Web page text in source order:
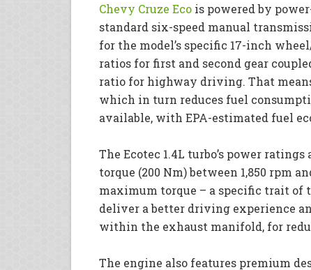
Chevy Cruze Eco is powered by
standard six-speed manual
for the model’s specific 17-inch
ratios for first and second gear
ratio for highway driving. That
which in turn reduces fuel
available, with EPA-estimated fuel
The Ecotec 1.4L turbo’s power
torque (200 Nm) between 1,850 rpm
maximum torque – a specific trait of
deliver a better driving experience
within the exhaust manifold, for
The engine also features premium